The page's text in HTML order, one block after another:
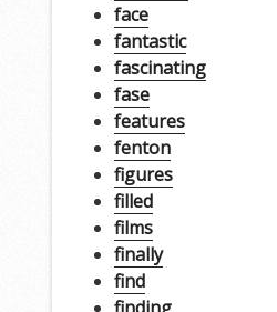
face
fantastic
fascinating
fase
features
fenton
figures
filled
films
finally
find